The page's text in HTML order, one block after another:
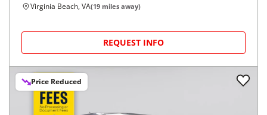
Virginia Beach, VA(19 miles away)
REQUEST INFO
Price Reduced